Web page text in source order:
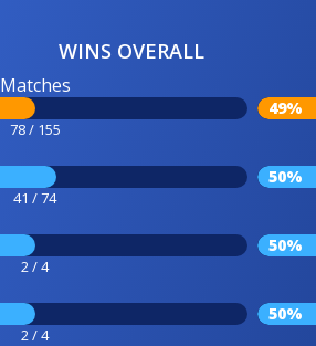
WINS OVERALL
Matches
78 / 155
49%
41 / 74
50%
2 / 4
50%
2 / 4
50%